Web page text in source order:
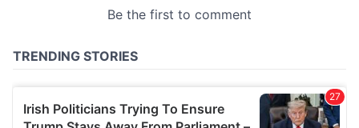
provided to them or that they’ve collected from your use